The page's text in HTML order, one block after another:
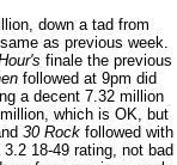
down a tad from
as previous week.
finale the previous
followed at 9pm did
a decent 7.32 million
which is OK, but
30 Rock followed with
18-49 rating, not bad